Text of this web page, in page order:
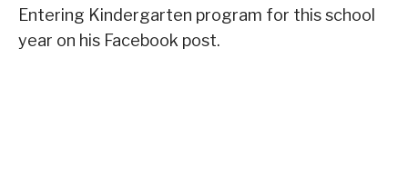
Entering Kindergarten program for this school
year on his Facebook post.